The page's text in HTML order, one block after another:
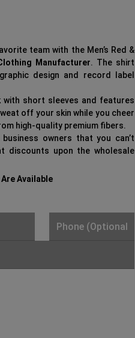
team with the Men’s Red &
Manufacturer. The shirt
design and record label
short sleeves and features
off your skin while you cheer
high-quality premium fibers.
owners that you can’t
discounts upon the wholesale
Available